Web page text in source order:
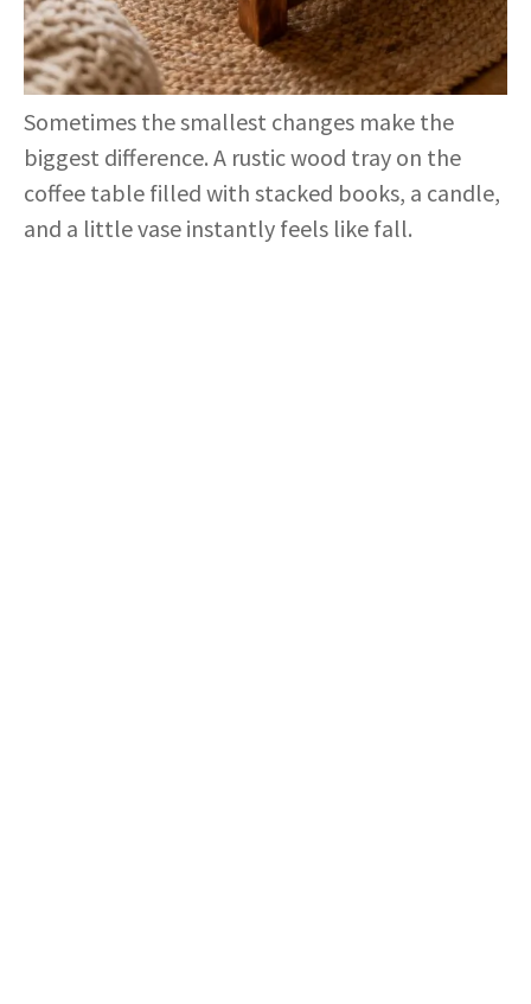
Sometimes the smallest changes make the
biggest difference. A rustic wood tray on the
coffee table filled with stacked books, a candle,
and a little vase instantly feels like fall.